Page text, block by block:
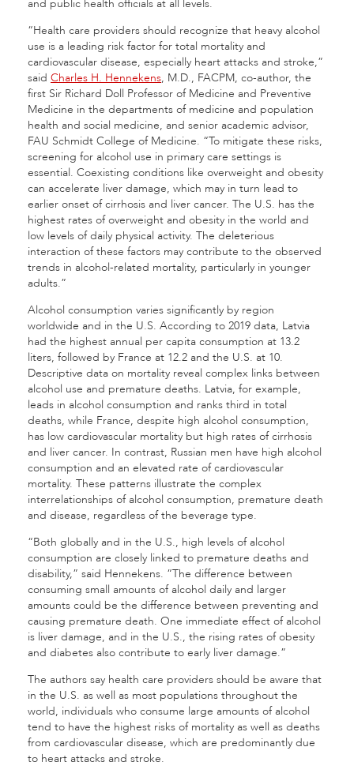
and public health officials at all levels.
“Health care providers should recognize that heavy alcohol
use is a leading risk factor for total mortality and
cardiovascular disease, especially heart attacks and stroke,”
said Charles H. Hennekens, M.D., FACPM, co-author, the
first Sir Richard Doll Professor of Medicine and Preventive
Medicine in the departments of medicine and population
health and social medicine, and senior academic advisor,
FAU Schmidt College of Medicine. “To mitigate these risks,
screening for alcohol use in primary care settings is
essential. Coexisting conditions like overweight and obesity
can accelerate liver damage, which may in turn lead to
earlier onset of cirrhosis and liver cancer. The U.S. has the
highest rates of overweight and obesity in the world and
low levels of daily physical activity. The deleterious
interaction of these factors may contribute to the observed
trends in alcohol-related mortality, particularly in younger
adults.”
Alcohol consumption varies significantly by region
worldwide and in the U.S. According to 2019 data, Latvia
had the highest annual per capita consumption at 13.2
liters, followed by France at 12.2 and the U.S. at 10.
Descriptive data on mortality reveal complex links between
alcohol use and premature deaths. Latvia, for example,
leads in alcohol consumption and ranks third in total
deaths, while France, despite high alcohol consumption,
has low cardiovascular mortality but high rates of cirrhosis
and liver cancer. In contrast, Russian men have high alcohol
consumption and an elevated rate of cardiovascular
mortality. These patterns illustrate the complex
interrelationships of alcohol consumption, premature death
and disease, regardless of the beverage type.
“Both globally and in the U.S., high levels of alcohol
consumption are closely linked to premature deaths and
disability,” said Hennekens. “The difference between
consuming small amounts of alcohol daily and larger
amounts could be the difference between preventing and
causing premature death. One immediate effect of alcohol
is liver damage, and in the U.S., the rising rates of obesity
and diabetes also contribute to early liver damage.”
The authors say health care providers should be aware that
in the U.S. as well as most populations throughout the
world, individuals who consume large amounts of alcohol
tend to have the highest risks of mortality as well as deaths
from cardiovascular disease, which are predominantly due
to heart attacks and stroke.